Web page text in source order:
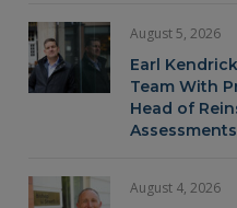
August 5, 2026
Earl
Team With
Head of
August 4, 2026